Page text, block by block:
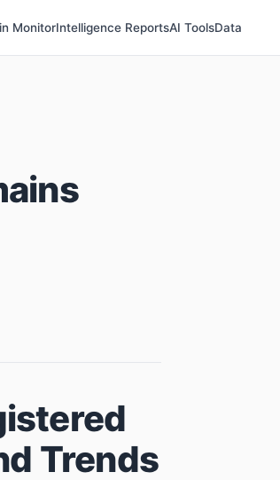
MonitorIntelligence ReportsAI ToolsData
Trends